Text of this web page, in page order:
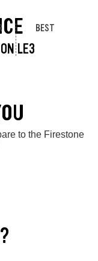
LE3
BEST
to the Firestone